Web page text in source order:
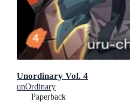
Unordinary Vol. 4
unOrdinary
Paperback